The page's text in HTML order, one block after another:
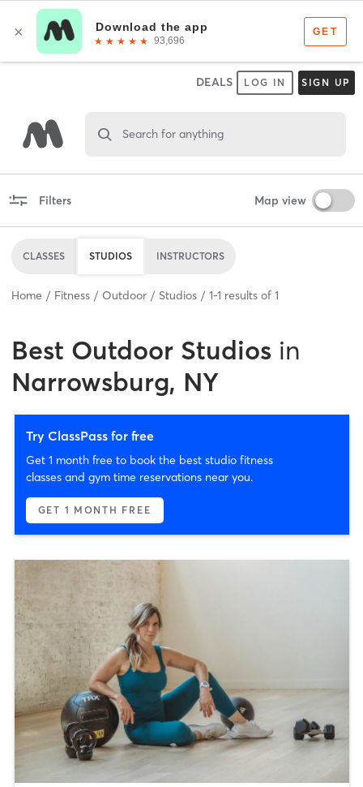
DEALS LOG IN SIGN UP
Search for anything
Filters Map view
CLASSES STUDIOS INSTRUCTORS
Home Fitness Outdoor Studios 1-1 results of 1
Best Outdoor Studios in
Narrowsburg, NY
Try ClassPass for free
Get 1 month free to book the best studio fitness
classes and gym time reservations near you.
GET 1 MONTH FREE